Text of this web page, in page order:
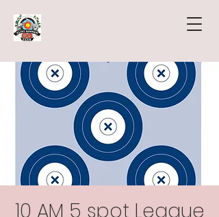
10 AM 5 spot League